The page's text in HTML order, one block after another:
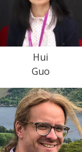
Hui
Guo